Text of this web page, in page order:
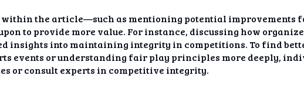
within the article—such as mentioning potential improvements
to provide more value. For instance, discussing how
insights into maintaining integrity in competitions. To find
events or understanding fair play principles more deeply,
or consult experts in competitive integrity.